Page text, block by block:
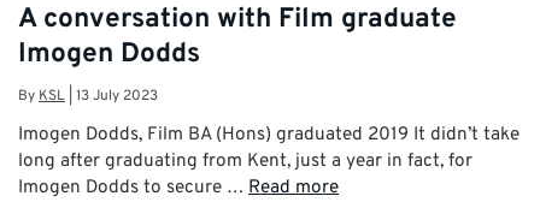
A conversation with Film graduate
Imogen Dodds
ByKSL 13 July 2023
Imogen Dodds, Film BA (Hons) graduated 2019 It didn’t take
long after graduating from Kent, just a year in fact, for
Imogen Dodds to secure … Read more